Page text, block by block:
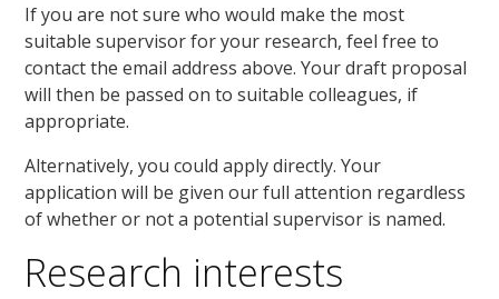
If you are not sure who would make the most
suitable supervisor for your research, feel free to
contact the email address above. Your draft proposal
will then be passed on to suitable colleagues, if
appropriate.
Alternatively, you could apply directly. Your
application will be given our full attention regardless
of whether or not a potential supervisor is named.
Research interests